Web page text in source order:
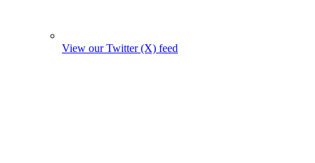
View our Twitter (X) feed